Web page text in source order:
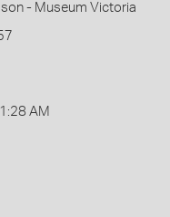
- Museum Victoria
AM